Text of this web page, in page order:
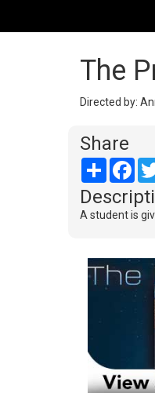
The
Directed by:
Share
Share
A student is